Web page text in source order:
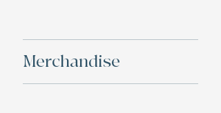
Merchandise